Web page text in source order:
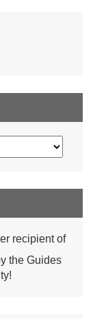
recipient of
the Guides